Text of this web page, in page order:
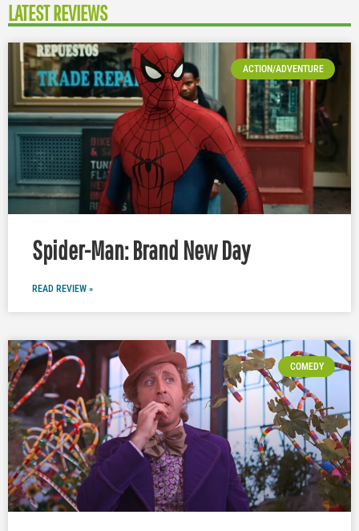
LATEST REVIEWS
ACTION/ADVENTURE
Spider-Man: Brand New Day
READ REVIEW »
COMEDY